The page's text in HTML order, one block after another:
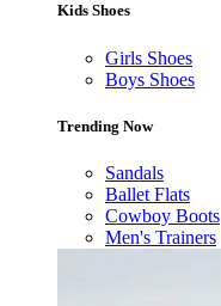
Kids Shoes
Girls Shoes
Boys Shoes
Trending Now
Sandals
Ballet Flats
Cowboy Boots
Men's Trainers